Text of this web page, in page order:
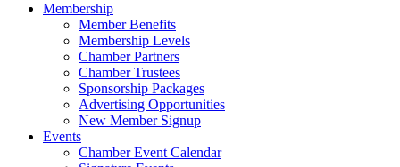
Membership
Member Benefits
Membership Levels
Chamber Partners
Chamber Trustees
Sponsorship Packages
Advertising Opportunities
New Member Signup
Events
Chamber Event Calendar